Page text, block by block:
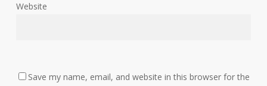
Website
Save my name, email, and website in this browser for the